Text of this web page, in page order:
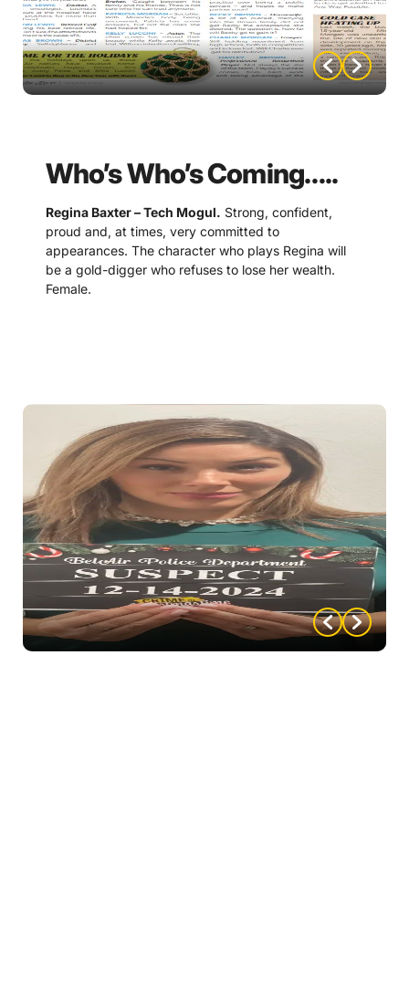
Who’s Who’s Coming…..
Regina Baxter – Tech Mogul. Strong, confident,
proud and, at times, very committed to
appearances. The character who plays Regina will
be a gold-digger who refuses to lose her wealth.
Female.
their shortcomings. Male.
Lucinda Lewis – Doctor.
Motherly, kind, and
someone who often puts others before themselves.
This character does not like to be misjudged and will
do whatever
they can to prove others wrong. Female.